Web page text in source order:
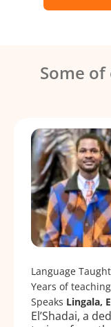
Some
Language
Years of
Speaks Lingala,
El’Shadai, a